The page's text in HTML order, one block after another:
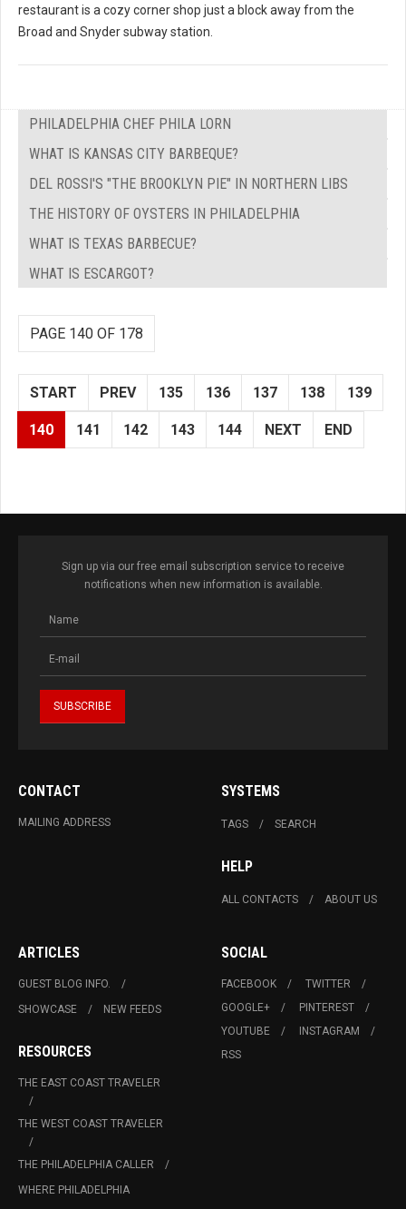
restaurant is a cozy corner shop just a block away from the
Broad and Snyder subway station.
PHILADELPHIA CHEF PHILA LORN
WHAT IS KANSAS CITY BARBEQUE?
DEL ROSSI'S "THE BROOKLYN PIE" IN NORTHERN LIBS
THE HISTORY OF OYSTERS IN PHILADELPHIA
WHAT IS TEXAS BARBECUE?
WHAT IS ESCARGOT?
PAGE 140 OF 178
START PREV 135 136 137 138 139
140 141 142 143 144 NEXT END
Sign up via our free email subscription service to receive
notifications when new information is available.
CONTACT
MAILING ADDRESS
SYSTEMS
TAGS SEARCH
HELP
ALL CONTACTS ABOUT US
ARTICLES
GUEST BLOG INFO.
SHOWCASE
NEW FEEDS
RESOURCES
THE EAST COAST TRAVELER
THE WEST COAST TRAVELER
THE PHILADELPHIA CALLER
WHERE PHILADELPHIA
SOCIAL
FACEBOOK
TWITTER
GOOGLE+
PINTEREST
YOUTUBE
INSTAGRAM
RSS